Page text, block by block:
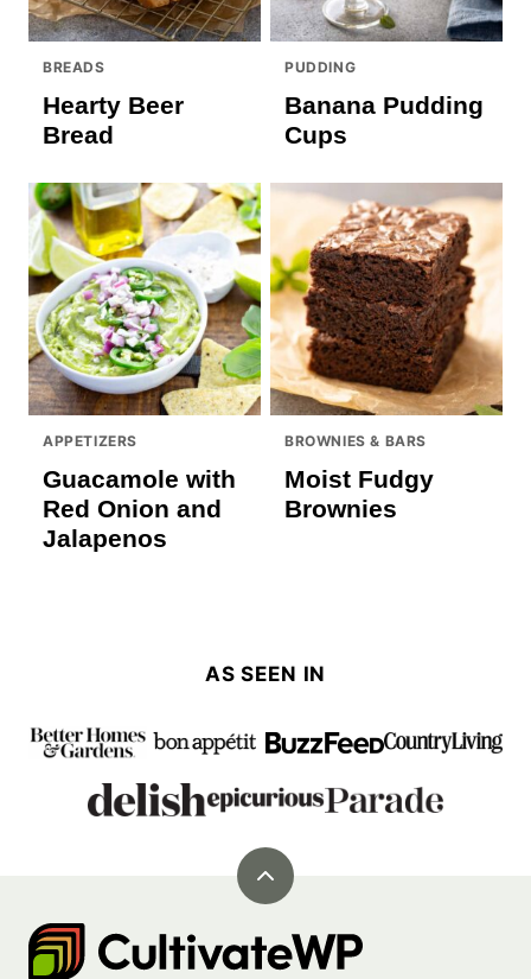
BREADS
Hearty Beer
Bread
PUDDING
Banana Pudding
Cups
APPETIZERS
Guacamole with
Red Onion and
Jalapenos
BROWNIES & BARS
Moist Fudgy
Brownies
AS SEEN IN
Back
top
Cultivate
Go